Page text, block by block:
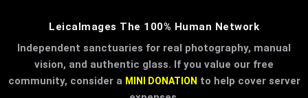
LeicaImages The 100% Human Network
Independent sanctuaries for real photography, manual
vision, and authentic glass. If you value our free
community, consider a MINI DONATION to help cover server